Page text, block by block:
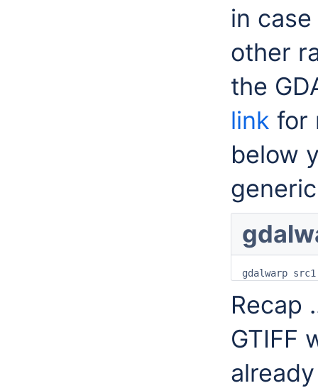
in
other
the
link for
below
gdalwarp
Recap
GTIFF